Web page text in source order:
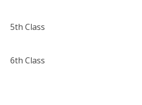
5th Class
6th Class